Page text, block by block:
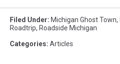
Filed Under: Michigan Ghost Town,
Roadtrip, Roadside Michigan
Categories: Articles